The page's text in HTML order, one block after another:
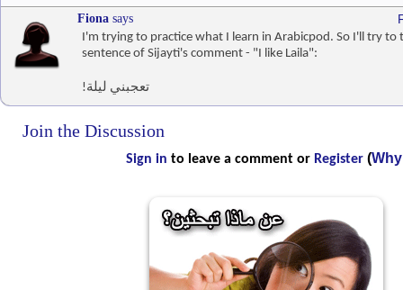
Fiona says
I'm trying to practice what I learn in Arabicpod. So I'll try to
sentence of Sijayti's comment - "I like Laila":
!تعجبني ليلة
Join the Discussion
Sign in to leave a comment or Register (